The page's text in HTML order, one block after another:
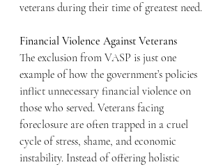
veterans during their time of greatest need.
Financial Violence Against Veterans
The exclusion from VASP is just one
example of how the government’s policies
inflict unnecessary financial violence on
those who served. Veterans facing
foreclosure are often trapped in a cruel
cycle of stress, shame, and economic
instability. Instead of offering holistic